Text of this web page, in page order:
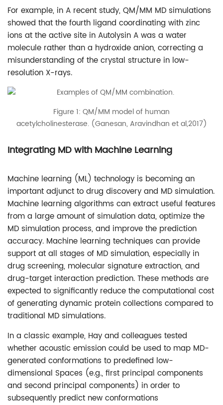
For example, in A recent study, QM/MM MD simulations
showed that the fourth ligand coordinating with zinc
ions at the active site in Autolysin A was a water
molecule rather than a hydroxide anion, correcting a
misunderstanding of the crystal structure in low-
resolution X-rays.
Figure 1: QM/MM model of human
acetylcholinesterase. (Ganesan, Aravindhan et al,2017)
Integrating MD with Machine Learning
Machine learning (ML) technology is becoming an
important adjunct to drug discovery and MD simulation.
Machine learning algorithms can extract useful features
from a large amount of simulation data, optimize the
MD simulation process, and improve the prediction
accuracy. Machine learning techniques can provide
support at all stages of MD simulation, especially in
drug screening, molecular signature extraction, and
drug-target interaction prediction. These methods are
expected to significantly reduce the computational cost
of generating dynamic protein collections compared to
traditional MD simulations.
In a classic example, Hay and colleagues tested
whether acoustic emission could be used to map MD-
generated conformations to predefined low-
dimensional Spaces (e.g., first principal components
and second principal components) in order to
subsequently predict new conformations